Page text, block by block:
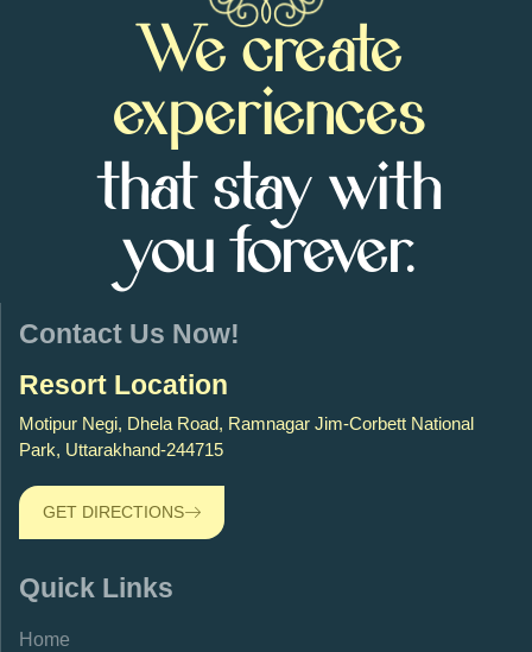
We create
experiences
that stay with
you forever.
Contact Us Now!
Resort Location
Motipur Negi, Dhela Road, Ramnagar Jim-Corbett National
Park, Uttarakhand-244715
GET DIRECTIONS
Quick Links
Home